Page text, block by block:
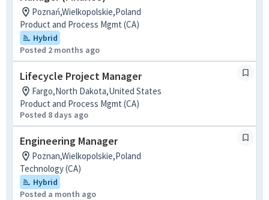
Poznań,Wielkopolskie,Poland
Product and Process Mgmt (CA)
Hybrid
Posted 2 months ago
Lifecycle Project Manager
Fargo,North Dakota,United States
Product and Process Mgmt (CA)
Posted 8 days ago
Engineering Manager
Poznan,Wielkopolskie,Poland
Technology (CA)
Hybrid
Posted a month ago